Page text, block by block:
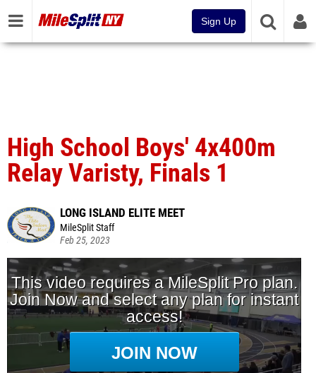
Sign Up
High School Boys' 4x400m
Relay Varisty, Finals 1
LONG ISLAND ELITE MEET
MileSplit Staff
Feb 25, 2023